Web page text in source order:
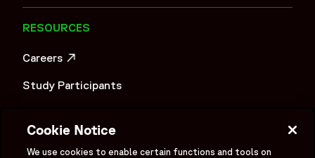
RESOURCES
Careers
Study Participants
Investors
OPENS IN A NEW WINDOW
Cookie Notice
We use cookies to enable certain functions and tools on